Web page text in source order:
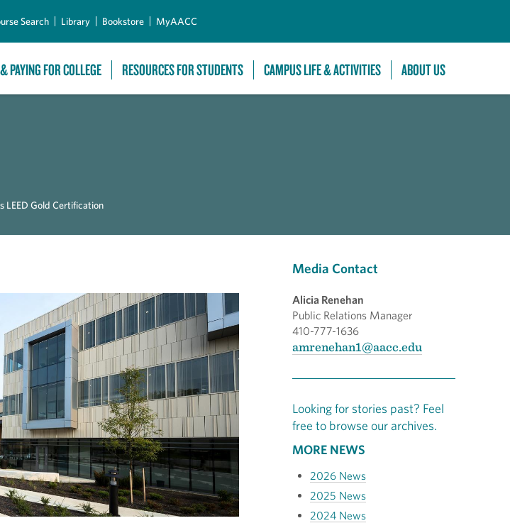
Search Library Bookstore MyAACC
PAYING FOR COLLEGE RESOURCES FOR STUDENTS CAMPUS LIFE & ACTIVITIES ABOUT US
LEED Gold Certification
Media Contact
Alicia Renehan
Public Relations Manager
410-777-1636
amrenehan1@aacc.edu
Looking for stories past? Feel
free to browse our archives.
MORE NEWS
2026 News
2025 News
2024 News